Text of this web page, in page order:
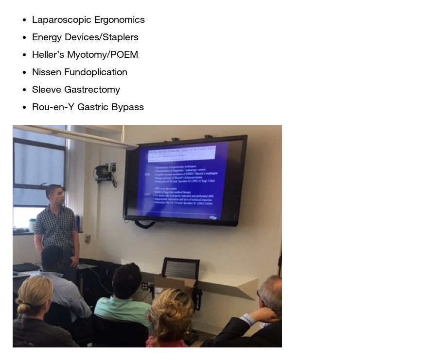
Laparoscopic Ergonomics
Energy Devices/Staplers
Heller’s Myotomy/POEM
Nissen Fundoplication
Sleeve Gastrectomy
Rou-en-Y Gastric Bypass